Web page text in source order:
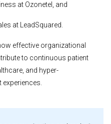
at Ozonetel, and
at LeadSquared.
effective organizational
to continuous patient
and hyper-
experiences.